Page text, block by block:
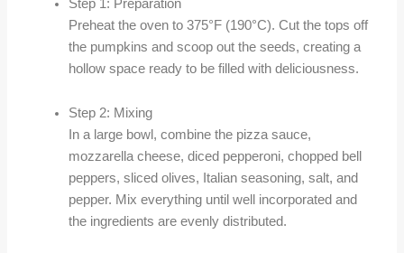
Step 1: Preparation
Preheat the oven to 375°F (190°C). Cut the tops off
the pumpkins and scoop out the seeds, creating a
hollow space ready to be filled with deliciousness.
Step 2: Mixing
In a large bowl, combine the pizza sauce,
mozzarella cheese, diced pepperoni, chopped bell
peppers, sliced olives, Italian seasoning, salt, and
pepper. Mix everything until well incorporated and
the ingredients are evenly distributed.